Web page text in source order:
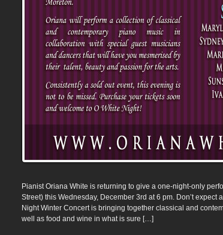
Pianist Oriana White is returning to give a one-night-only
Street) this Wednesday, December 3rd at 6 pm. Don’t expect
Night Winter Concert is bringing together classical and
well as food and wine in what is sure […]